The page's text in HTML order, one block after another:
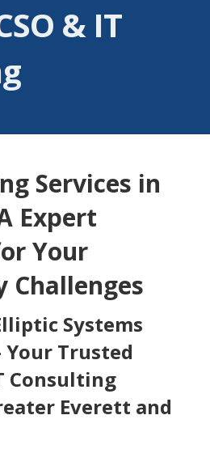
& IT
Services in
Expert
Your
Challenges
Systems
Trusted
Consulting
Everett and